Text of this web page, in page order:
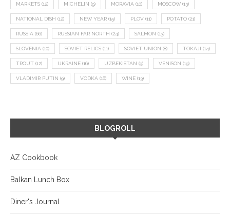
MARKETS (12) MICHELIN (9) MORAVIA (10) MOSCOW (13)
NATIONAL DISH (12) NEW YEAR (15) PLOV (11) POTATO (21)
RUSSIA (66) RUSSIAN FAR NORTH (24) SALMON (13)
SLOVENIA (10) SOVIET RELICS (11) SOVIET UNION (8) TOKAJI (14)
TROUT (12) UKRAINE (16) UZBEKISTAN (9) VENISON (19)
VLADIMIR PUTIN (9) VODKA (16) WINE (13)
BLOGROLL
AZ Cookbook
Balkan Lunch Box
Diner's Journal